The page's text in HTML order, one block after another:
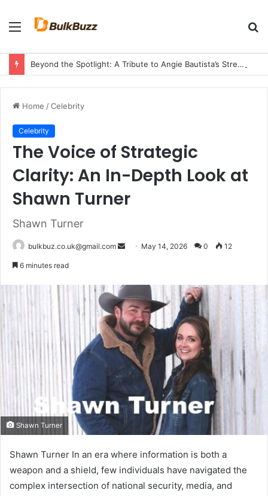
Menu
Beyond the Spotlight: A Tribute to Angie Bautista’s Strength and Legacy
Home /Celebrity
Celebrity
The Voice of Strategic
Clarity: An In-Depth Look at
Shawn Turner
Shawn Turner
bulkbuz.co.uk@gmail.com
Send May 14, 2026 0 12
6 minutes read
Shawn Turner
Shawn Turner In an era where information is both a
weapon and a shield, few individuals have navigated the
complex intersection of national security, media, and